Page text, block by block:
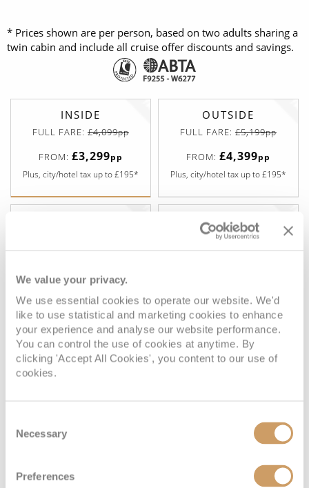
We value your privacy.
We use essential cookies to operate our website. We'd
like to use statistical and marketing cookies to enhance
your experience and analyse our website performance.
You can control the use of cookies at anytime. By
clicking 'Accept All Cookies', you content to our use of
cookies.
Selection
Necessary
Preferences
* Prices shown are per person, based on two adults sharing a
twin cabin and include all cruise offer discounts and savings.
INSIDE
FULL FARE: £4,099pp
FROM: £3,299pp
Plus, city/hotel tax up to £195*
OUTSIDE
FULL FARE: £5,199pp
FROM: £4,399pp
Plus, city/hotel tax up to £195*
Plus, city/hotel tax up to £195*
SUITE
FULL FARE:£8,899
Atrium View Inside
Enquire now